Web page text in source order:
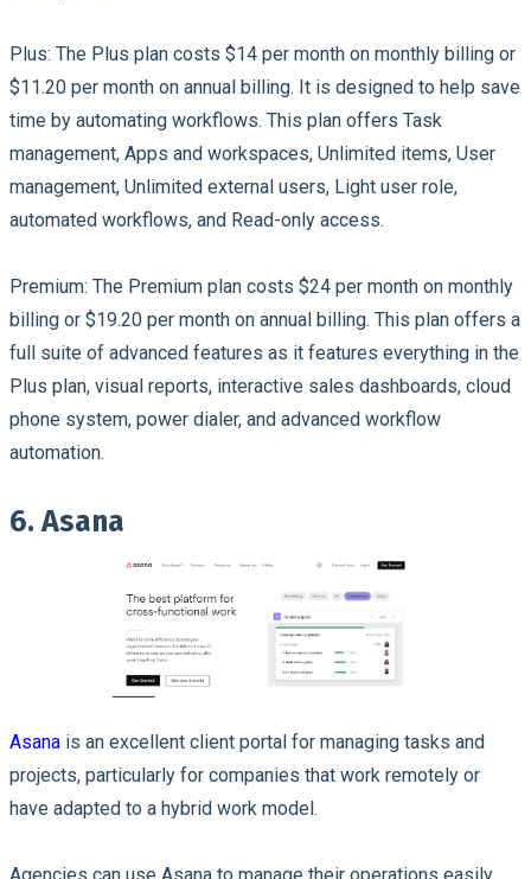
Plus: The Plus plan costs $14 per month on monthly billing or
$11.20 per month on annual billing. It is designed to help save
time by automating workflows. This plan offers Task
management, Apps and workspaces, Unlimited items, User
management, Unlimited external users, Light user role,
automated workflows, and Read-only access.
Premium: The Premium plan costs $24 per month on monthly
billing or $19.20 per month on annual billing. This plan offers a
full suite of advanced features as it features everything in the
Plus plan, visual reports, interactive sales dashboards, cloud
phone system, power dialer, and advanced workflow
automation.
6. Asana
Asana is an excellent client portal for managing tasks and
projects, particularly for companies that work remotely or
have adapted to a hybrid work model.